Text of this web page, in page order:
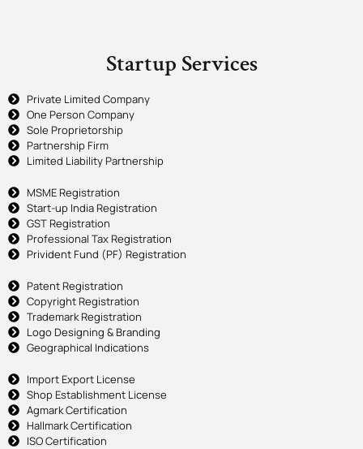
Startup Services
Private Limited Company
One Person Company
Sole Proprietorship
Partnership Firm
Limited Liability Partnership
MSME Registration
Start-up India Registration
GST Registration
Professional Tax Registration
Privident Fund (PF) Registration
Patent Registration
Copyright Registration
Trademark Registration
Logo Designing & Branding
Geographical Indications
Import Export License
Shop Establishment License
Agmark Certification
Hallmark Certification
ISO Certification